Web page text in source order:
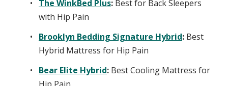
The WinkBed Plus: Best for Back Sleepers
with Hip Pain
Brooklyn Bedding Signature Hybrid: Best
Hybrid Mattress for Hip Pain
Bear Elite Hybrid: Best Cooling Mattress for
Hip Pain